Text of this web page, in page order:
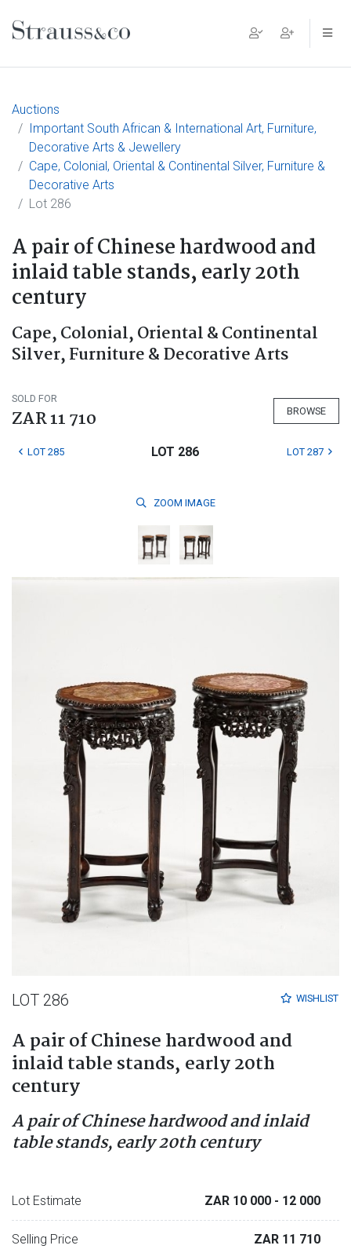
Main Navigation
Auctions
Important South African & International Art, Furniture,
Decorative Arts & Jewellery
Cape, Colonial, Oriental & Continental Silver, Furniture &
Decorative Arts
Lot 286
A pair of Chinese hardwood and
inlaid table stands, early 20th
century
Cape, Colonial, Oriental & Continental
Silver, Furniture & Decorative Arts
SOLD FOR
ZAR 11 710 BROWSE
LOT 285 LOT 286 LOT 287
ZOOM IMAGE
WISHLIST
LOT 286
A pair of Chinese hardwood and
inlaid table stands, early 20th
century
A pair of Chinese hardwood and inlaid
table stands, early 20th century
Lot Estimate ZAR 10 000 - 12 000
Selling Price ZAR 11 710